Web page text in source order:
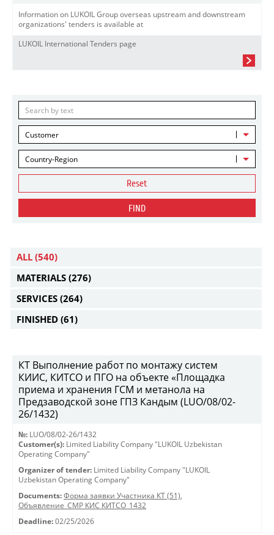
Information on LUKOIL Group overseas upstream and downstream
organizations' tenders is available at
LUKOIL International Tenders page
Customer
Country-Region
Reset
FIND
ALL (540)
MATERIALS (276)
SERVICES (264)
FINISHED (61)
КТ Выполнение работ по монтажу систем
КИИС, КИТСО и ПГО на объекте «Площадка
приема и хранения ГСМ и метанола на
Предзаводской зоне ГПЗ Кандым (LUO/08/02-
26/1432)
№: LUO/08/02-26/1432
Customer(s): Limited Liability Company "LUKOIL Uzbekistan
Operating Company"
Organizer of tender: Limited Liability Company "LUKOIL
Uzbekistan Operating Company"
Documents: Форма заявки Участника КТ (51),
Объявление_СМР КИС КИТСО_1432
Deadline: 02/25/2026